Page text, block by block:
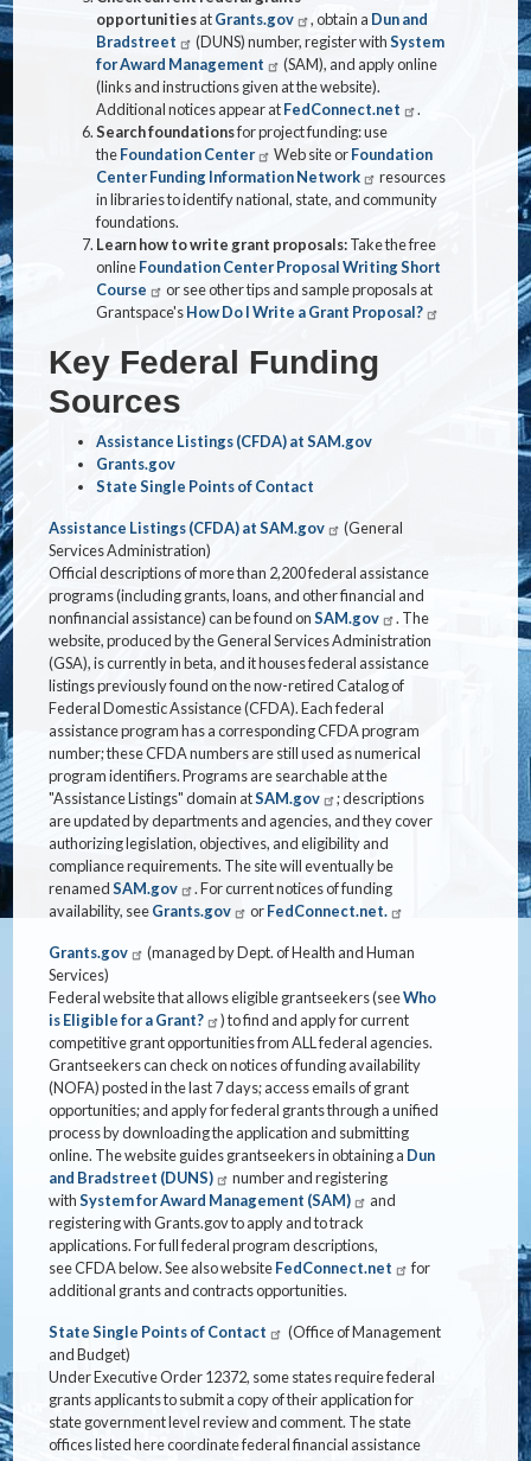
opportunitiesatGrants.gov , obtain a Dun and
Bradstreet
(DUNS) number, register withSystem
for Award Management
(SAM), and apply online
(links and instructions given at the website).
Additional notices appear atFedConnect.net
.
Search foundationsfor project funding: use
theFoundation Center Web site orFoundation
Center Funding Information Network
resources
in libraries to identify national, state, and community
foundations.
Learn how to write grant proposals:Take the free
onlineFoundation Center Proposal Writing Short
Course
or see other tips and sample proposals at
Grantspace'sHow Do I Write a Grant Proposal?
Key Federal Funding
Sources
Assistance Listings (CFDA) at SAM.gov
Grants.gov
State Single Points of Contact
Assistance Listings (CFDA) at SAM.gov
(General
Services Administration)
Official descriptions of more than 2,200 federal assistance
programs (including grants, loans, and other financial and
nonfinancial assistance) can be found onSAM.gov
. The
website, produced by the General Services Administration
(GSA), is currently in beta, and it houses federal assistance
listings previously found on the now-retired Catalog of
Federal Domestic Assistance (CFDA). Each federal
assistance program has a corresponding CFDA program
number; these CFDA numbers are still used as numerical
program identifiers. Programs are searchable at the
"Assistance Listings" domain atSAM.gov
; descriptions
are updated by departments and agencies, and they cover
authorizing legislation, objectives, and eligibility and
compliance requirements. The site will eventually be
renamedSAM.gov
. For current notices of funding
availability, seeGrants.gov orFedConnect.net.
Grants.gov
(managed by Dept. of Health and Human
Services)
Federal website that allows eligible grantseekers (seeWho
is Eligible for a Grant?
) to find and apply for current
competitive grant opportunities from ALL federal agencies.
Grantseekers can check on notices of funding availability
(NOFA) posted in the last 7 days; access emails of grant
opportunities; and apply for federal grants through a unified
process by downloading the application and submitting
online. The website guides grantseekers in obtaining a Dun
and Bradstreet (DUNS)
number and registering
withSystem for Award Management (SAM)
and
registering with Grants.gov to apply and to track
applications. For full federal program descriptions,
see CFDA below. See also websiteFedConnect.net
for
additional grants and contracts opportunities.
State Single Points of Contact
(Office of Management
and Budget)
Under Executive Order 12372, some states require federal
grants applicants to submit a copy of their application for
state government level review and comment. The state
offices listed here coordinate federal financial assistance